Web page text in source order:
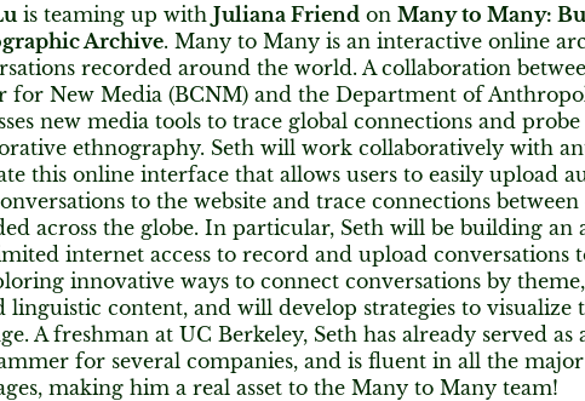
is teaming up with Juliana Friend on Many to Many:
Archive. Many to Many is an interactive online
recorded around the world. A collaboration
for New Media (BCNM) and the Department of
new media tools to trace global connections and
ethnography. Seth will work collaboratively with
this online interface that allows users to easily upload
to the website and trace connections
across the globe. In particular, Seth will be building an
internet access to record and upload conversations
innovative ways to connect conversations by
linguistic content, and will develop strategies to visualize
A freshman at UC Berkeley, Seth has already served as
for several companies, and is fluent in all the
making him a real asset to the Many to Many team!